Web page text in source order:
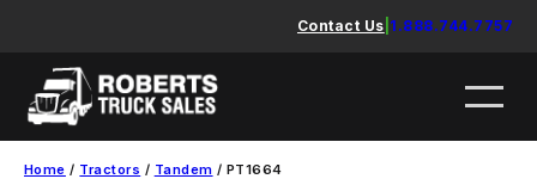
content
Contact Us 1.888.744.7757
Home / Tractors / Tandem / PT1664